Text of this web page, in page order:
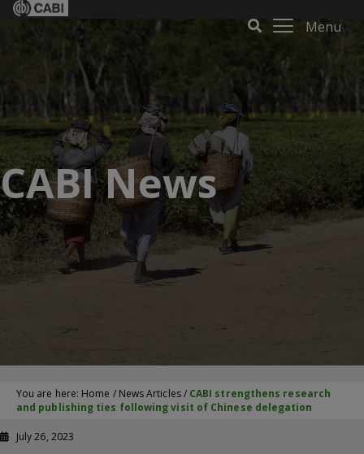
Menu
CABI News
You are here: Home / News Articles/ CABI strengthens research
and publishing ties following visit of Chinese delegation
July 26, 2023